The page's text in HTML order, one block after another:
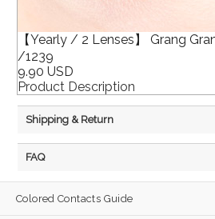
【Yearly / 2 Lenses】 Grang
/1239
9.90 USD
Product Description
Shipping & Return
FAQ
Colored Contacts Guide